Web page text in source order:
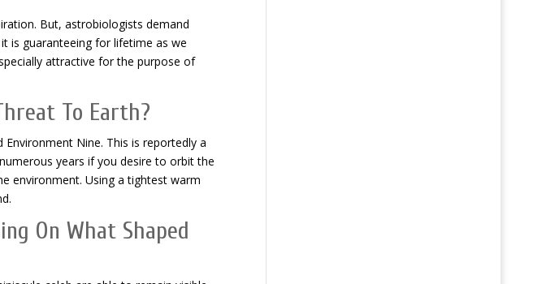
But, astrobiologists demand
is guaranteeing for lifetime as we
attractive for the purpose of
To Earth?
Nine. This is reportedly a
years if you desire to orbit the
environment. Using a tightest warm
On What Shaped